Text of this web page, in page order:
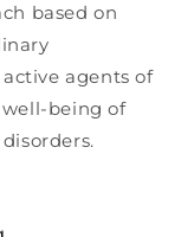
based on
agents of
being of